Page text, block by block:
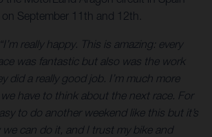
September 11th and 12th.
“I’m really happy. This is amazing: every
was fantastic but also was the work
did a really good job. I’m much more
have to think about the next race. For
to do another weekend like this but it’s
can do it, and I trust my bike and